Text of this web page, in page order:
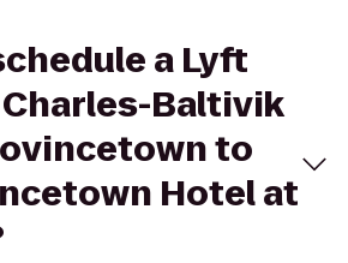
a Lyft
Baltivik
to
Hotel at